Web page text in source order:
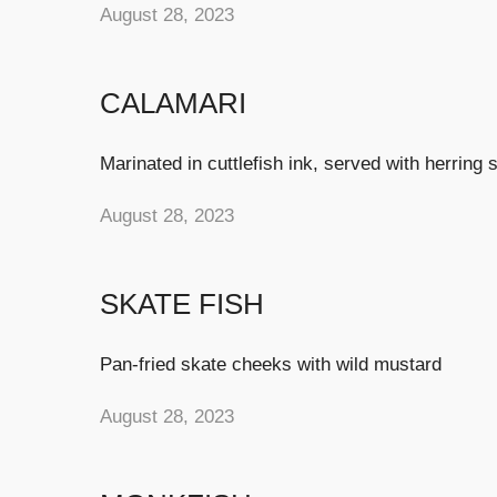
August 28, 2023
CALAMARI
Marinated in cuttlefish ink, served with herring
August 28, 2023
SKATE FISH
Pan-fried skate cheeks with wild mustard
August 28, 2023